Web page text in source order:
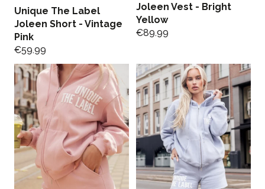
Unique The Label
Joleen Short - Vintage
Pink
€59.99
Joleen Vest - Bright
Yellow
€89.99